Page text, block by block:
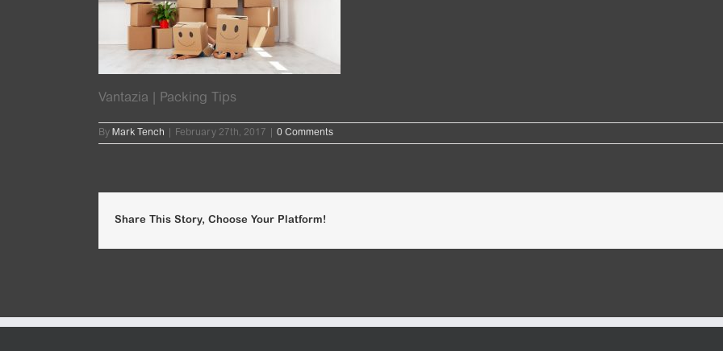
Vantazia | Packing Tips
By Mark Tench February 27th, 2017 0 Comments
Share This Story, Choose Your Platform!